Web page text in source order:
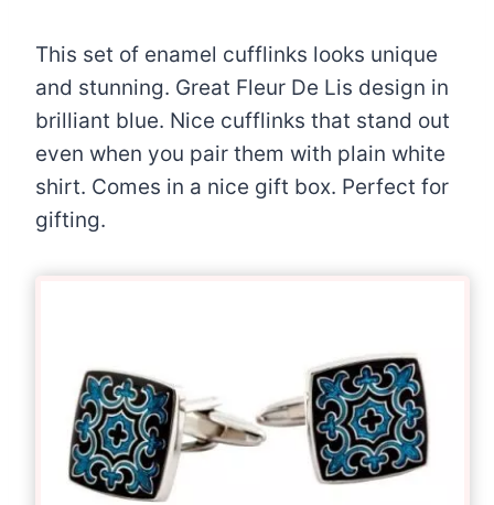
This set of enamel cufflinks looks unique
and stunning. Great Fleur De Lis design in
brilliant blue. Nice cufflinks that stand out
even when you pair them with plain white
shirt. Comes in a nice gift box. Perfect for
gifting.